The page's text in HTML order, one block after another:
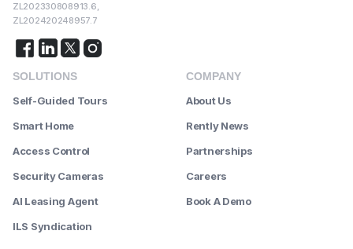
ZL202330808913.6,
ZL202420248957.7
SOLUTIONS
Self-Guided Tours
Smart Home
Access Control
Security Cameras
AI Leasing Agent
ILS Syndication
COMPANY
About Us
Rently News
Partnerships
Careers
Book A Demo